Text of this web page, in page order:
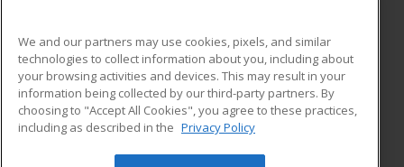
ADDITIONAL RESOURCES
Military
Financial Assistance
Help
Student Blog
We and our partners may use cookies, pixels, and similar
technologies to collect information about you, including about
your browsing activities and devices. This may result in your
information being collected by our third-party partners. By
choosing to "Accept All Cookies", you agree to these practices,
including as described in the Privacy Policy